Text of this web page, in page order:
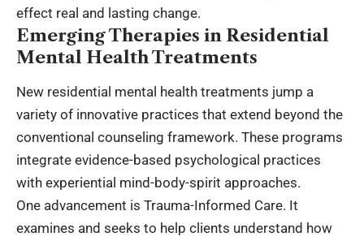
effect real and lasting change.
Emerging Therapies in Residential
Mental Health Treatments
New residential mental health treatments jump a
variety of innovative practices that extend beyond the
conventional counseling framework. These programs
integrate evidence-based psychological practices
with experiential mind-body-spirit approaches.
One advancement is Trauma-Informed Care. It
examines and seeks to help clients understand how